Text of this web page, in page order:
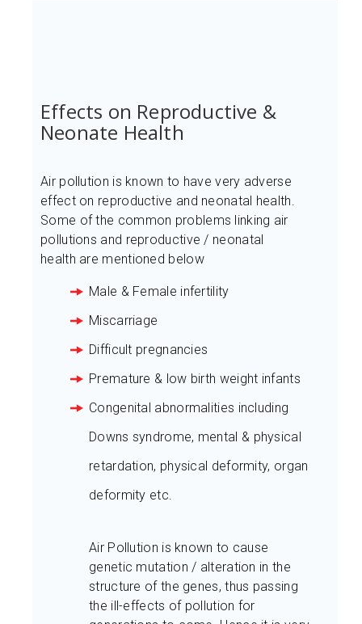
Effects on Reproductive &
Neonate Health
Air pollution is known to have very adverse
effect on reproductive and neonatal health.
Some of the common problems linking air
pollutions and reproductive / neonatal
health are mentioned below
Male & Female infertility
Miscarriage
Difficult pregnancies
Premature & low birth weight infants
Congenital abnormalities including
Downs syndrome, mental & physical
retardation, physical deformity, organ
deformity etc.
Air Pollution is known to cause
genetic mutation / alteration in the
structure of the genes, thus passing
the ill-effects of pollution for